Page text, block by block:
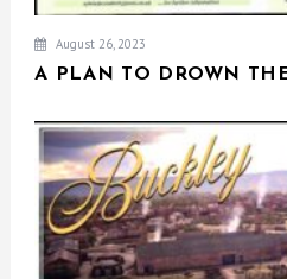
August 26, 2023
A PLAN TO DROWN